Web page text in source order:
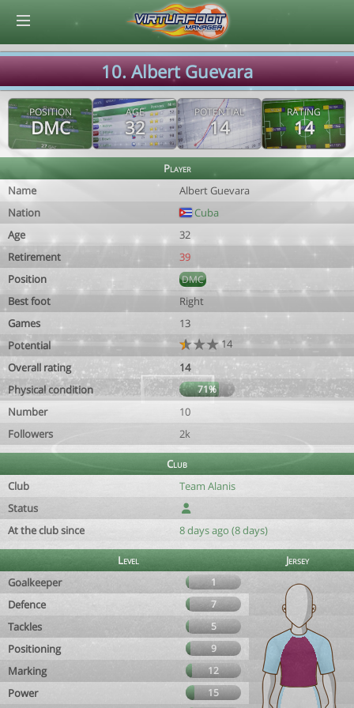
10. Albert Guevara
POSITION
DMC
AGE
32
POTENTIAL
14
RATING
14
Player
Name
Albert Guevara
Nation
Cuba
Age
32
Retirement
39
Position
DMC
Best foot
Right
Games
13
Potential
14
Overall rating
14
Physical condition
71%
Number
10
Followers
2k
Club
Club
Team Alanis
Status
At the club since
8 days ago (8 days)
Level
Jersey
Goalkeeper
1
Defence 7
Tackles 5
Positioning 9
Marking 12
Power 15
© Virtuafoot Manager by Aymeric Le Corre 202608091647